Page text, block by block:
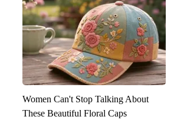
Women Can't Stop Talking About
These Beautiful Floral Caps